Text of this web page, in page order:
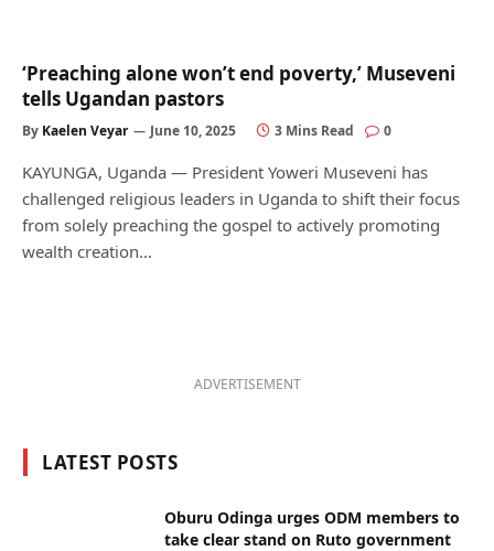
‘Preaching alone won’t end poverty,’ Museveni
tells Ugandan pastors
By Kaelen Veyar June 10, 2025 3 Mins Read 0
KAYUNGA, Uganda — President Yoweri Museveni has
challenged religious leaders in Uganda to shift their focus
from solely preaching the gospel to actively promoting
wealth creation…
ADVERTISEMENT
LATEST POSTS
Oburu Odinga urges ODM members to
take clear stand on Ruto government